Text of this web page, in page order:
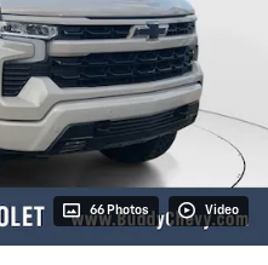
66 Photos Video